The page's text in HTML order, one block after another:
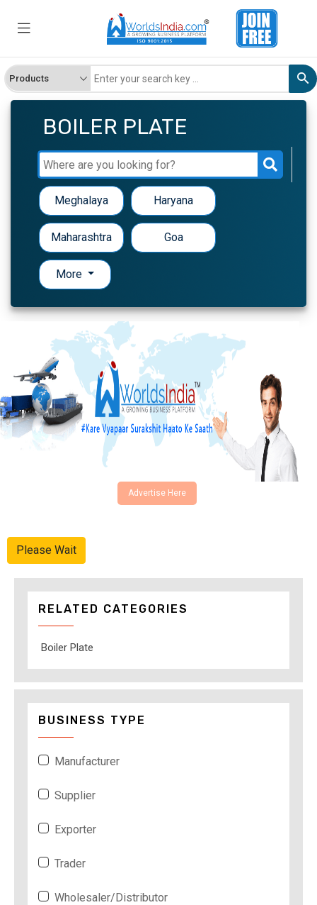
BOILER PLATE
Meghalaya Haryana
Maharashtra Goa
More
Advertise Here
Please Wait
RELATED CATEGORIES
Boiler Plate
BUSINESS TYPE
Manufacturer
Supplier
Exporter
Trader
Wholesaler/Distributor